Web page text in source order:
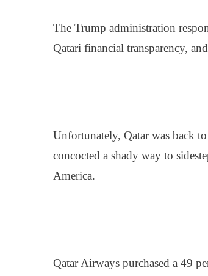
The Trump administration
Qatari financial transparency,
Unfortunately, Qatar was back
concocted a shady way to
America.
Qatar Airways purchased a 49